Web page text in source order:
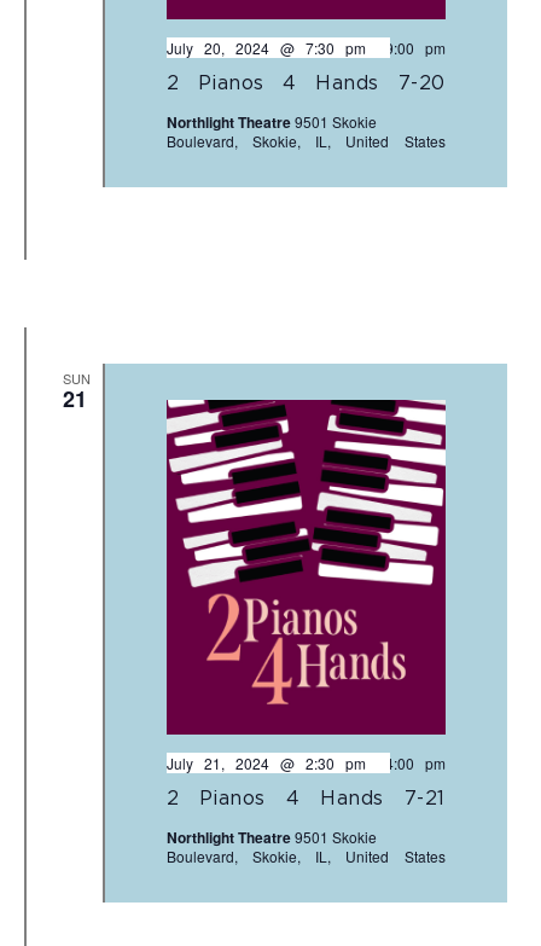
2 Pianos 4 Hands 7-20
July 20, 2024 @ 7:30 pm- 9:00 pm
Northlight Theatre9501 Skokie
Boulevard, Skokie, IL, United States
SUN
21
2 Pianos 4 Hands 7-21
July 21, 2024 @ 2:30 pm- 4:00 pm
Northlight Theatre9501 Skokie
Boulevard, Skokie, IL, United States